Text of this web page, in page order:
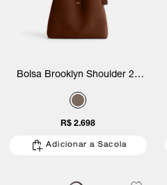
Bolsa Brooklyn Shoulder 28
R$ 2.698
Adicionar a Sacola